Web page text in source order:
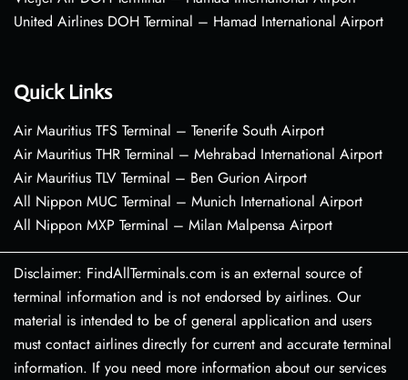
United Airlines DOH Terminal – Hamad International Airport
Quick Links
Air Mauritius TFS Terminal – Tenerife South Airport
Air Mauritius THR Terminal – Mehrabad International Airport
Air Mauritius TLV Terminal – Ben Gurion Airport
All Nippon MUC Terminal – Munich International Airport
All Nippon MXP Terminal – Milan Malpensa Airport
Disclaimer: FindAllTerminals.com is an external source of
terminal information and is not endorsed by airlines. Our
material is intended to be of general application and users
must contact airlines directly for current and accurate terminal
information. If you need more information about our services